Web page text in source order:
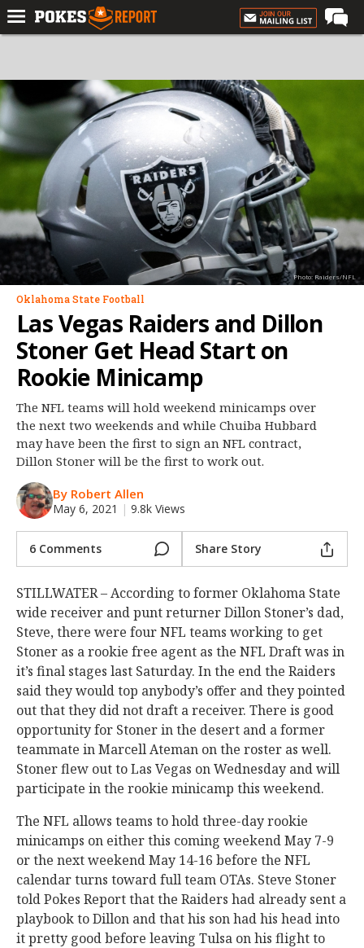
Forums
Football
Premium
Basketball
Diamond
Olympic
Recruiting
More
Log In
Register
Night Mode
OFF
Photo: Raiders/NFL
Oklahoma State Football
Las Vegas Raiders and Dillon
Stoner Get Head Start on
Rookie Minicamp
The NFL teams will hold weekend minicamps over
the next two weekends and while Chuiba Hubbard
may have been the first to sign an NFL contract,
Dillon Stoner will be the first to work out.
By Robert Allen
May 6, 2021 | 9.8k Views
6 Comments Share Story
STILLWATER – According to former Oklahoma State
wide receiver and punt returner Dillon Stoner’s dad,
Steve, there were four NFL teams working to get
Stoner as a rookie free agent as the NFL Draft was in
it’s final stages last Saturday. In the end the Raiders
said they would top anybody’s offer and they pointed
out that they did not draft a receiver. There is good
opportunity for Stoner in the desert and a former
teammate in Marcell Ateman on the roster as well.
Stoner flew out to Las Vegas on Wednesday and will
participate in the rookie minicamp this weekend.
The NFL allows teams to hold three-day rookie
minicamps on either this coming weekend May 7-9
or the next weekend May 14-16 before the NFL
calendar turns toward full team OTAs. Steve Stoner
told Pokes Report that the Raiders had already sent a
playbook to Dillon and that his son had his head into
it pretty good before leaving Tulsa on his flight to